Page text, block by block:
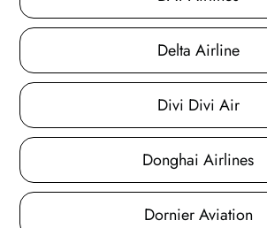
Delta Airline
Divi Divi Air
Donghai Airlines
Dornier Aviation